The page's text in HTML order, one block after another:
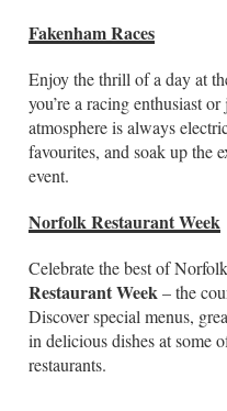
Fakenham Races
Enjoy the thrill of a day at
you’re a racing enthusiast
atmosphere is always
favourites, and soak up the
event.
Norfolk Restaurant Week
Celebrate the best of
Restaurant Week– the
Discover special menus,
in delicious dishes at some
restaurants.